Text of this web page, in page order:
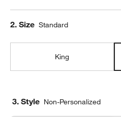
Step
2. Size Standard
King
3. Style Non-Personalized